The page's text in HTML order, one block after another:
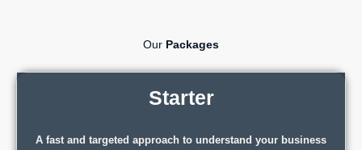
Our Packages
Starter
A fast and targeted approach to understand your business